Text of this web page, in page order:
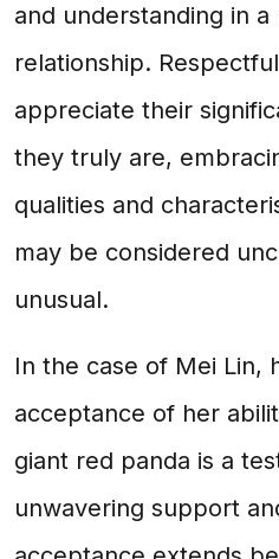
and understanding in a
relationship.
appreciate their
they truly are,
qualities and
may be considered
unusual.
In the case of Mei Lin,
acceptance of her
giant red panda is a
unwavering support